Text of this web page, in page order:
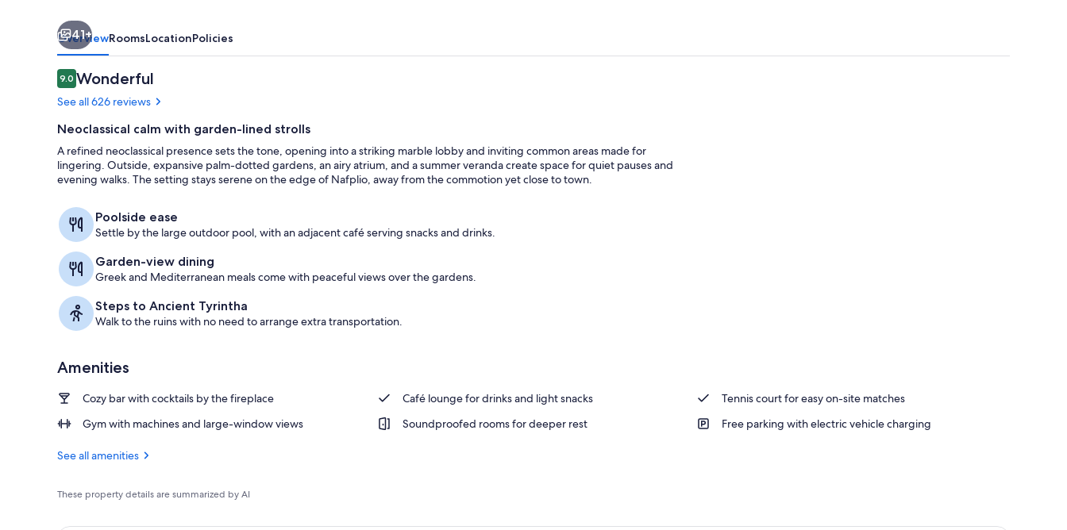
41+
OverviewRoomsLocationPolicies
Reviews
9.09.0 out of 10
Wonderful
See all 626 reviews
Neoclassical calm with garden-lined strolls
A refined neoclassical presence sets the tone, opening into a striking marble lobby and inviting common areas made for
lingering. Outside, expansive palm-dotted gardens, an airy atrium, and a summer veranda create space for quiet pauses and
evening walks. The setting stays serene on the edge of Nafplio, away from the commotion yet close to town.
Poolside ease
Settle by the large outdoor pool, with an adjacent café serving snacks and drinks.
Garden-view dining
Greek and Mediterranean meals come with peaceful views over the gardens.
Steps to Ancient Tyrintha
Walk to the ruins with no need to arrange extra transportation.
Amenities
Cozy bar with cocktails by the fireplace Café lounge for drinks and light snacks
Tennis court for easy on-site matches
Gym with machines and large-window views
Soundproofed rooms for deeper rest Free parking with electric vehicle charging
See all amenities
These property details are summarized by AI